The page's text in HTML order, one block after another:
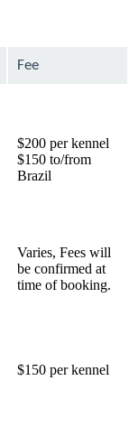
Fee
$200 per kennel
$150 to/from
Brazil
Varies, Fees will
be confirmed at
time of booking.
$150 per kennel